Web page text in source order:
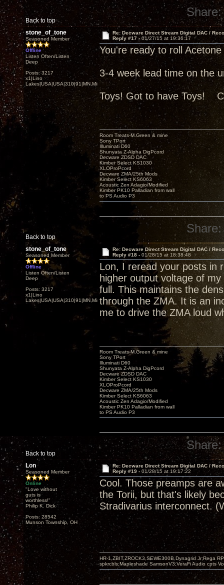
Back to top
Share:
stone_of_tone
Seasoned Member
Offline
Listen Often/Listen
Deep
Posts: 3217
x1|Lino
Lakes|USA|USA|310|91|MN,Minnesota
Re: Decware Direct Stream Digital DAC /
Reply #17 -01/27/15 at 19:36:17
You're ready to roll
3-4 week lead time on the
Toys! Got to have Toys!
Back to top
Room Treats-M.Green & mine
Sony TPort
Illuminati D60
Shunyata Z-Alpha DigPcord
Decware ZDSD DAC
Kimber Select KS1030
XLOProPcord
Decware ZMA/25th Mods
Kimber Select KS6063
Acoustic Zen Adagio/Modified
Kimber PK10 Palladian from wall
to PS Audio P3
Share:
stone_of_tone
Seasoned Member
Offline
Listen Often/Listen
Deep
Posts: 3217
x1|Lino
Lakes|USA|USA|310|91|MN,Minnesota
Re: Decware Direct Stream Digital DAC /
Reply #18 - 01/28/15 at 18:38:48
Lon, I reread your posts in
higher output voltage of
full. This maintains the
through the ZMA. It is an
me to drive the ZMA loud
Back to top
Room Treats-M.Green & mine
Sony TPort
Illuminati D60
Shunyata Z-Alpha DigPcord
Decware ZDSD DAC
Kimber Select KS1030
XLOProPcord
Decware ZMA/25th Mods
Kimber Select KS6063
Acoustic Zen Adagio/Modified
Kimber PK10 Palladian from wall
to PS Audio P3
Share:
Lon
Seasoned Member
Online
"Love without
guts is
worthless!"
Philip K. Dick
Posts: 28542
Munson Township, OH
Re: Decware Direct Stream Digital DAC /
Reply #19 - 01/28/15 at 19:17:22
Cool. Those preamps are
the Torii, but that's likely
Stradivarius interconnect.
HR-1,ZBIT,ZROCK3,SEWE300B,Dynagrid Jr;Rega
spkrcbls;Mapleshade SamsonV3;VeraFi Audio cpts